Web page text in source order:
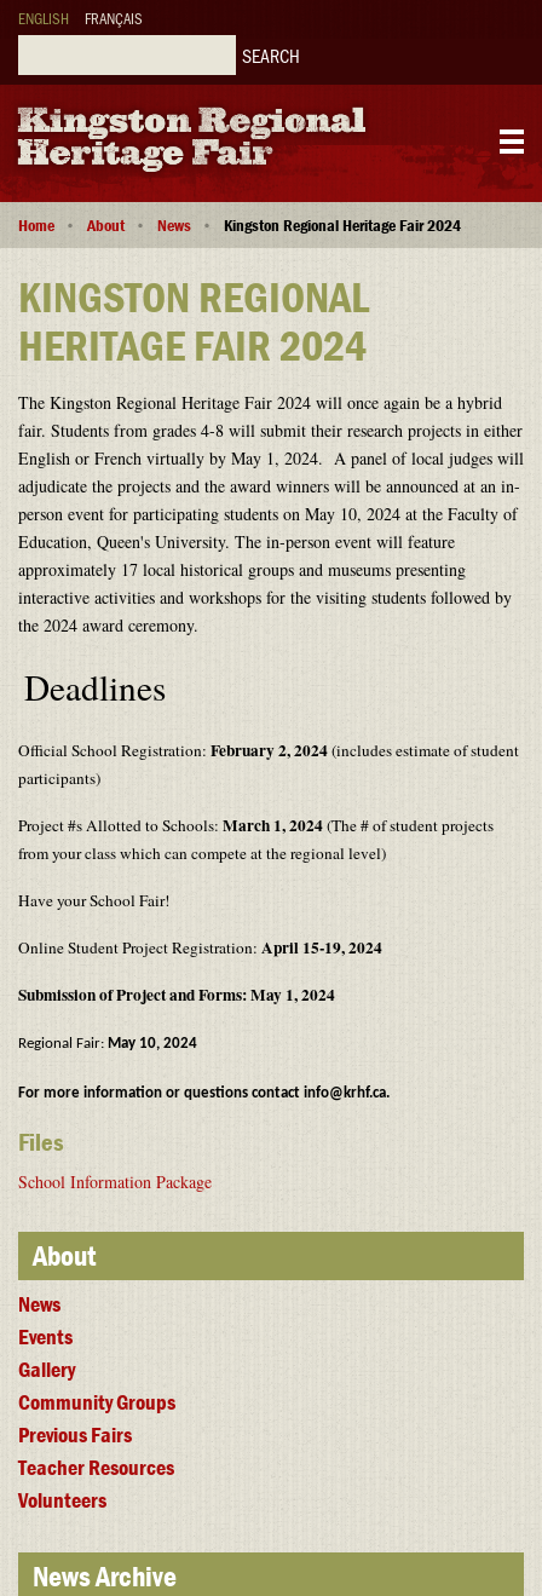
Skip
main
ENGLISH
FRANÇAIS
Main
navigation
Home About News Kingston Regional Heritage Fair 2024
KINGSTON REGIONAL
HERITAGE FAIR 2024
The Kingston Regional Heritage Fair 2024 will once again be a hybrid
fair. Students from grades 4-8 will submit their research projects in either
English or French virtually by May 1, 2024. A panel of local judges will
adjudicate the projects and the award winners will be announced at an in-
person event for participating students on May 10, 2024 at the Faculty of
Education, Queen's University. The in-person event will feature
approximately 17 local historical groups and museums presenting
interactive activities and workshops for the visiting students followed by
the 2024 award ceremony.
Deadlines
Official School Registration: February 2, 2024(includes estimate of student
participants)
Project #s Allotted to Schools: March 1, 2024(The # of student projects
from your class which can compete at the regional level)
Have your School Fair!
Online Student Project Registration: April 15-19, 2024
Submission of Project and Forms: May 1, 2024
Regional Fair: May 10, 2024
For more information or questions contact info@krhf.ca.
Files
School Information Package
About
News
Events
Gallery
Community Groups
Previous Fairs
Teacher Resources
Volunteers
News Archive